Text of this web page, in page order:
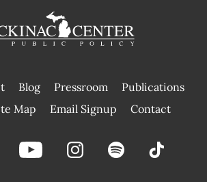
Blog Pressroom
Publications
|
Map Email Signup Contact